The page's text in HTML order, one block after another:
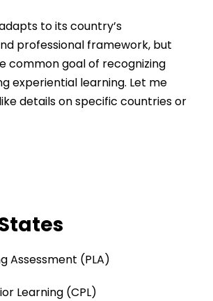
to its country’s
professional framework, but
common goal of recognizing
experiential learning. Let me
details on specific countries or
Assessment (PLA)
Learning (CPL)